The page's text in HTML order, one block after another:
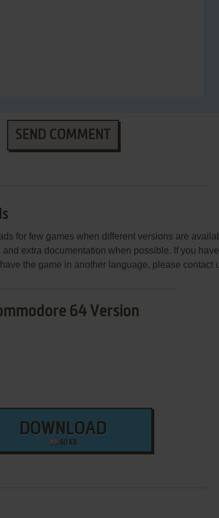
SEND COMMENT
for few games when different versions are
extra documentation when possible. If you have
the game in another language, please contact
64 Version
DOWNLOAD
60 KB